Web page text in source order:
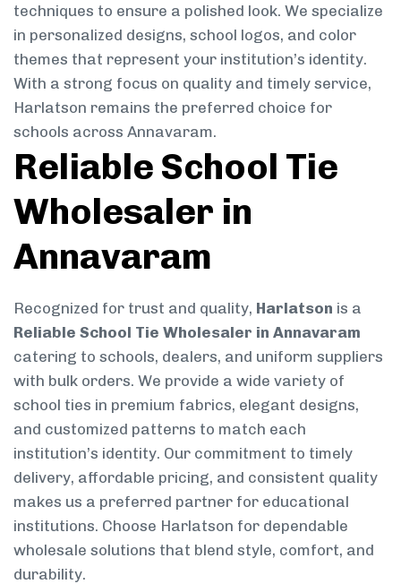
techniques to ensure a polished look. We specialize
in personalized designs, school logos, and color
themes that represent your institution’s identity.
With a strong focus on quality and timely service,
Harlatson remains the preferred choice for
schools across Annavaram.
Reliable School Tie
Wholesaler in
Annavaram
Recognized for trust and quality, Harlatson is a
Reliable School Tie Wholesaler in Annavaram
catering to schools, dealers, and uniform suppliers
with bulk orders. We provide a wide variety of
school ties in premium fabrics, elegant designs,
and customized patterns to match each
institution’s identity. Our commitment to timely
delivery, affordable pricing, and consistent quality
makes us a preferred partner for educational
institutions. Choose Harlatson for dependable
wholesale solutions that blend style, comfort, and
durability.